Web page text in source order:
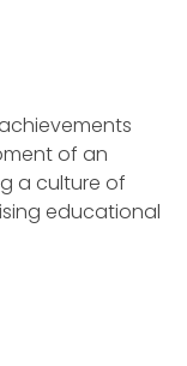
of an
a culture of
educational